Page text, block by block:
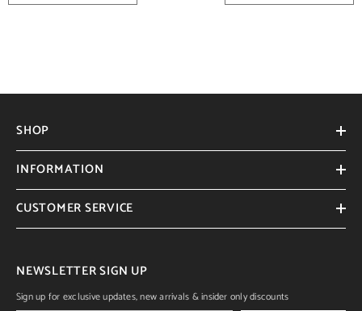
SHOP
INFORMATION
CUSTOMER SERVICE
NEWSLETTER SIGN UP
Sign up for exclusive updates, new arrivals & insider only discounts